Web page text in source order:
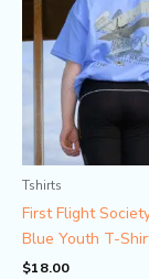
Tshirts
First Flight
Blue Youth T-
$18.00